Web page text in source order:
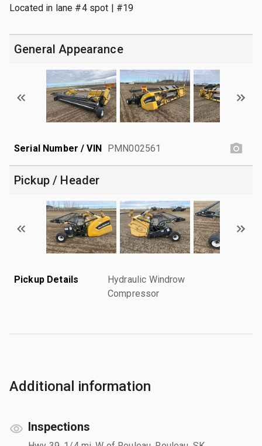
Located in lane #4 spot | #19
General Appearance
Serial Number / VIN PMN002561
Pickup / Header
Pickup Details
Hydraulic Windrow
Compressor
Additional information
Inspections